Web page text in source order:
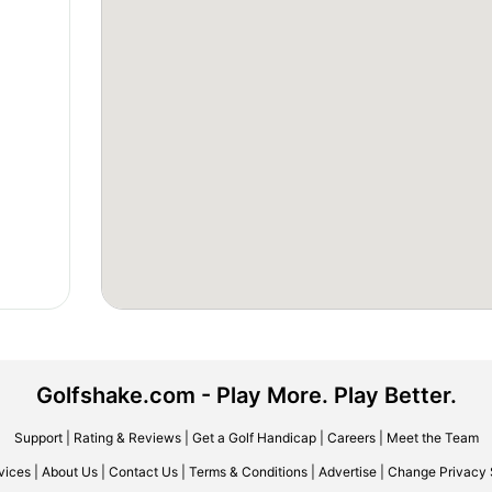
Golfshake.com - Play More. Play Better.
Support| Rating & Reviews| Get a Golf Handicap| Careers| Meet the Team
About Us Contact Us Terms & Conditions Advertise Change Privacy